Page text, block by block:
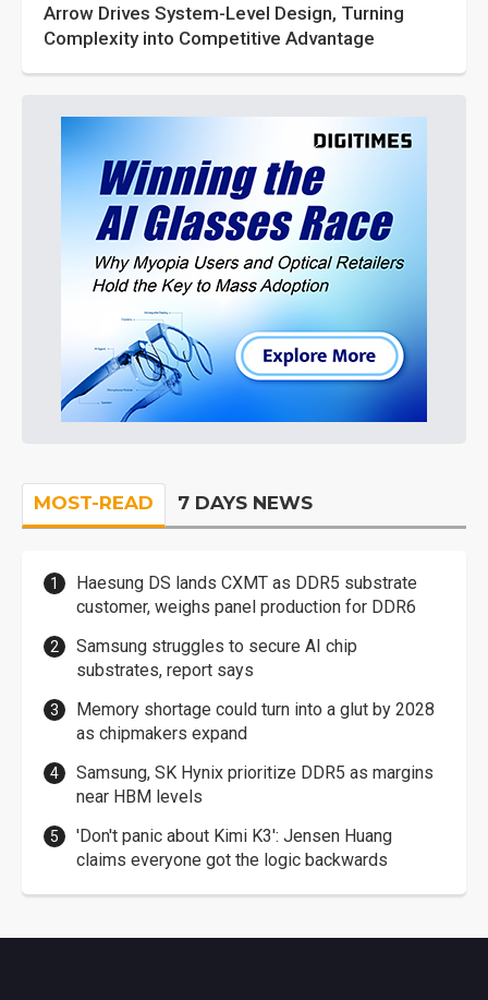
Arrow Drives System-Level Design, Turning
Complexity into Competitive Advantage
MOST-READ 7 DAYS NEWS
Haesung DS lands CXMT as DDR5 substrate
customer, weighs panel production for DDR6
Samsung struggles to secure AI chip
substrates, report says
Memory shortage could turn into a glut by 2028
as chipmakers expand
Samsung, SK Hynix prioritize DDR5 as margins
near HBM levels
'Don't panic about Kimi K3': Jensen Huang
claims everyone got the logic backwards